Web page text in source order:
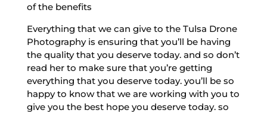
of the benefits
Everything that we can give to the Tulsa Drone
Photography is ensuring that you’ll be having
the quality that you deserve today. and so don’t
read her to make sure that you’re getting
everything that you deserve today. you’ll be so
happy to know that we are working with you to
give you the best hope you deserve today. so